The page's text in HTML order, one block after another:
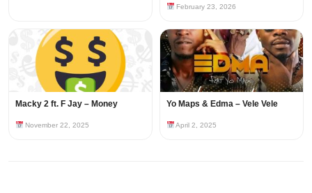
February 23, 2026
Macky 2 ft. F Jay – Money
November 22, 2025
Yo Maps & Edma – Vele Vele
April 2, 2025